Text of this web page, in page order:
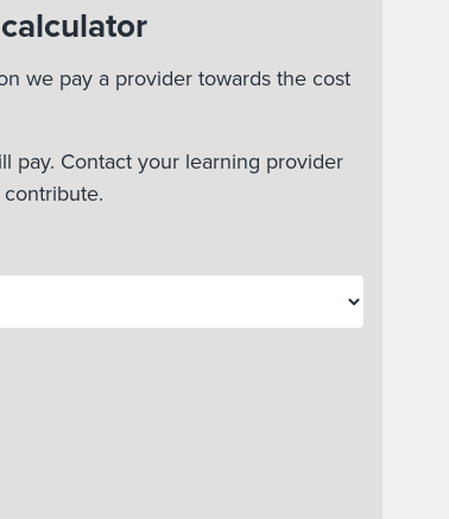
we pay a provider towards the cost
pay. Contact your learning provider
contribute.